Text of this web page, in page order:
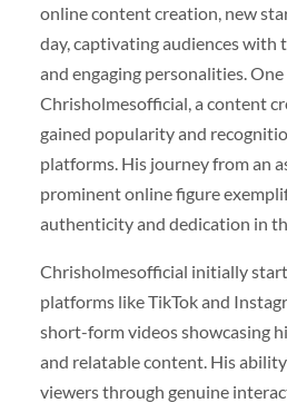
online content creation, new
day, captivating audiences with
and engaging personalities.
Chrisholmesofficial, a content
gained popularity and
platforms. His journey from an
prominent online figure
authenticity and dedication in
Chrisholmesofficial initially
platforms like TikTok and
short-form videos showcasing
and relatable content. His
viewers through genuine